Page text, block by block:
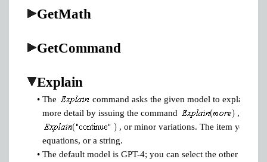
GetMath
GetCommand
Explain
• The
command asks the given model to explain
more detail by issuing the command
,
, or minor variations. The item you
equations, or a string.
• The default model is GPT-4; you can select the other